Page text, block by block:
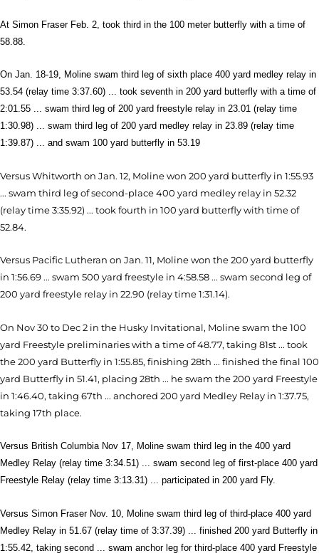
At Simon Fraser Feb. 2, took third in the 100 meter butterfly with a time of
58.88.
On Jan. 18-19, Moline swam third leg of sixth place 400 yard medley relay in
53.54 (relay time 3:37.60) ... took seventh in 200 yard butterfly with a time of
2:01.55 ... swam third leg of 200 yard freestyle relay in 23.01 (relay time
1:30.98) ... swam third leg of 200 yard medley relay in 23.89 (relay time
1:39.87) ... and swam 100 yard butterfly in 53.19
Versus Whitworth on Jan. 12, Moline won 200 yard butterfly in 1:55.93
... swam third leg of second-place 400 yard medley relay in 52.32
(relay time 3:35.92) ... took fourth in 100 yard butterfly with time of
52.84.
Versus Pacific Lutheran on Jan. 11, Moline won the 200 yard butterfly
in 1:56.69 ... swam 500 yard freestyle in 4:58.58 ... swam second leg of
200 yard freestyle relay in 22.90 (relay time 1:31.14).
On Nov 30 to Dec 2 in the Husky Invitational, Moline swam the 100
yard Freestyle preliminaries with a time of 48.77, taking 81st ... took
the 200 yard Butterfly in 1:55.85, finishing 28th ... finished the final 100
yard Butterfly in 51.41, placing 28th ... he swam the 200 yard Freestyle
in 1:46.40, taking 67th ... anchored 200 yard Medley Relay in 1:37.75,
taking 17th place.
Versus British Columbia Nov 17, Moline swam third leg in the 400 yard
Medley Relay (relay time 3:34.51) ... swam second leg of first-place 400 yard
Freestyle Relay (relay time 3:13.31) ... participated in 200 yard Fly.
Versus Simon Fraser Nov. 10, Moline swam third leg of third-place 400 yard
Medley Relay in 51.67 (relay time of 3:37.39) ... finished 200 yard Butterfly in
1:55.42, taking second ... swam anchor leg for third-place 400 yard Freestyle